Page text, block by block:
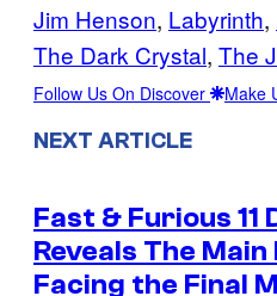
Jim Henson, Labyrinth,
The Dark Crystal, The
Follow Us On Discover Make
NEXT ARTICLE
Fast & Furious
Reveals The
Facing the Final